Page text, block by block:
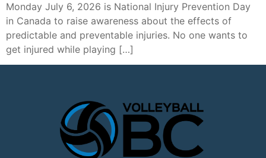
Monday July 6, 2026 is National Injury Prevention Day
in Canada to raise awareness about the effects of
predictable and preventable injuries. No one wants to
get injured while playing […]